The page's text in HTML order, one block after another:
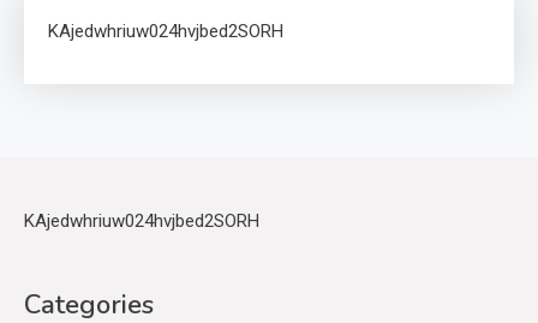
KAjedwhriuw024hvjbed2SORH
KAjedwhriuw024hvjbed2SORH
Categories